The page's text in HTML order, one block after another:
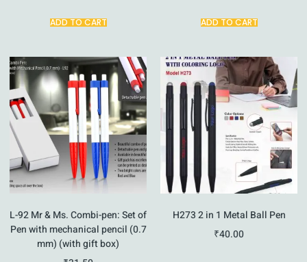
ADD TO CART ADD TO CART
L-92 Mr & Ms. Combi-pen: Set of
Pen with mechanical pencil (0.7
mm) (with gift box)
H273 2 in 1 Metal Ball Pen
₹40.00